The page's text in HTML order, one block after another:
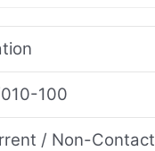
100
/ Non-Contact